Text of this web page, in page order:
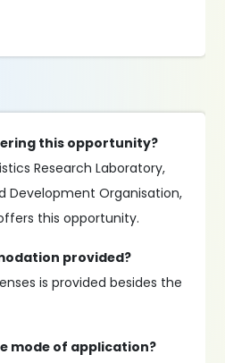
this opportunity?
Research Laboratory,
Development Organisation,
this opportunity.
provided?
is provided besides the
mode of application?